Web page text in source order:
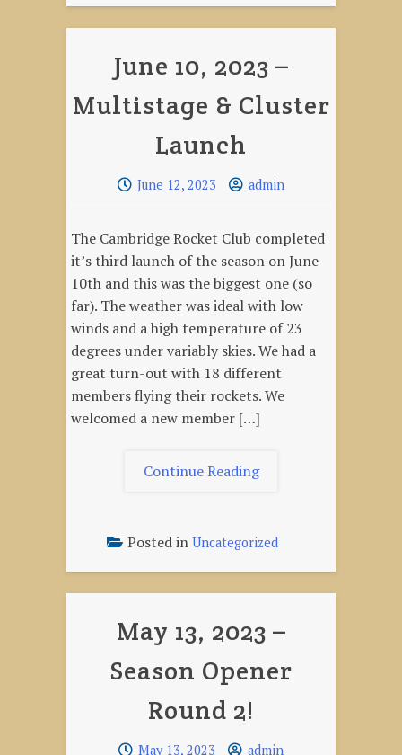
June 10, 2023 –
Multistage & Cluster
Launch
June 12, 2023 admin
The Cambridge Rocket Club completed
it’s third launch of the season on June
10th and this was the biggest one (so
far). The weather was ideal with low
winds and a high temperature of 23
degrees under variably skies. We had a
great turn-out with 18 different
members flying their rockets. We
welcomed a new member […]
Continue Reading"June
–
Launch"
Posted in Uncategorized
May 13, 2023 –
Season Opener
Round 2!
May 13, 2023 admin